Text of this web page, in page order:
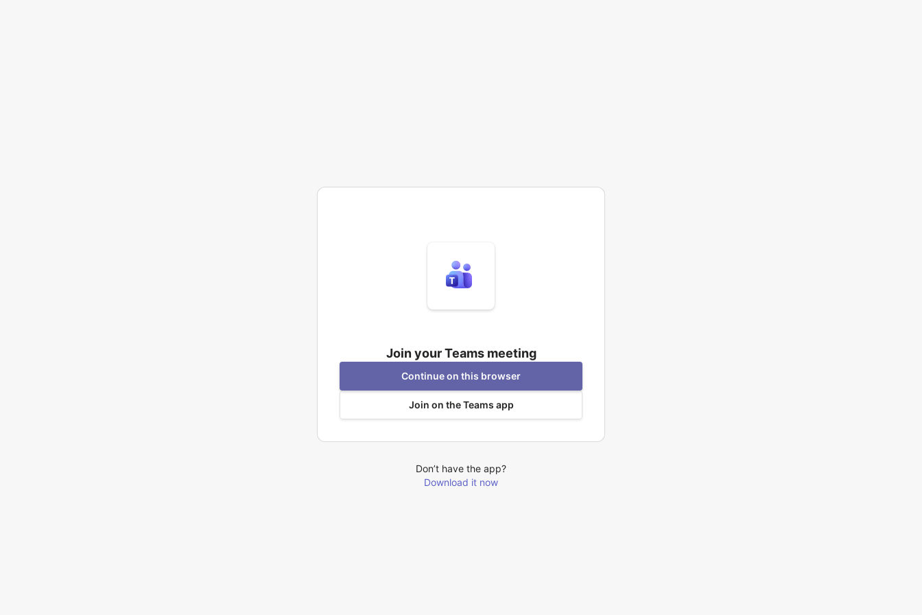
Join your Teams meeting
Continue on this browser
Join on the Teams app
Don’t have the app?
Download it now